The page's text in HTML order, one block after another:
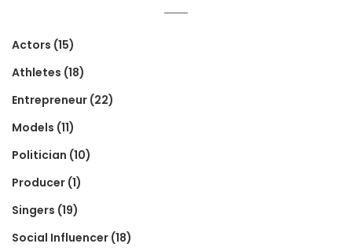
Actors (15)
Athletes (18)
Entrepreneur (22)
Models (11)
Politician (10)
Producer (1)
Singers (19)
Social Influencer (18)